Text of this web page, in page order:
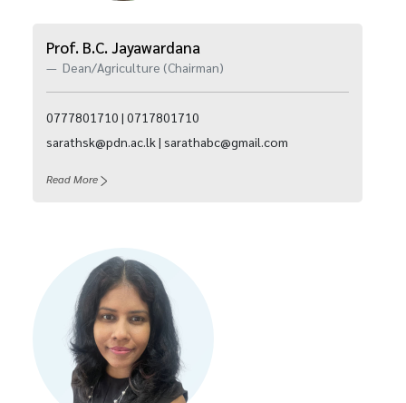
Prof. B.C. Jayawardana
Dean/Agriculture (Chairman)
0777801710 | 0717801710
sarathsk@pdn.ac.lk | sarathabc@gmail.com
Read More